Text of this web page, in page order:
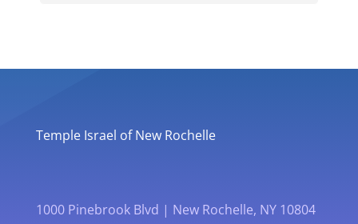
Temple Israel of New Rochelle
1000 Pinebrook Blvd | New Rochelle, NY 10804